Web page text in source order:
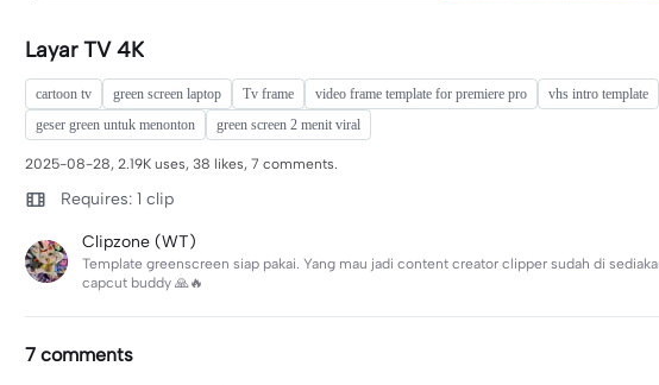
Layar TV 4K
cartoon tv green screen laptop Tv frame video frame template for premiere pro vhs intro template
geser green untuk menonton
green screen 2 menit viral
2025-08-28, 2.19K uses, 38 likes, 7 comments.
Requires: 1 clip
Clipzone (WT)
Template greenscreen siap pakai. Yang mau jadi content creator clipper sudah di
capcut buddy 🙏🔥
7 comments